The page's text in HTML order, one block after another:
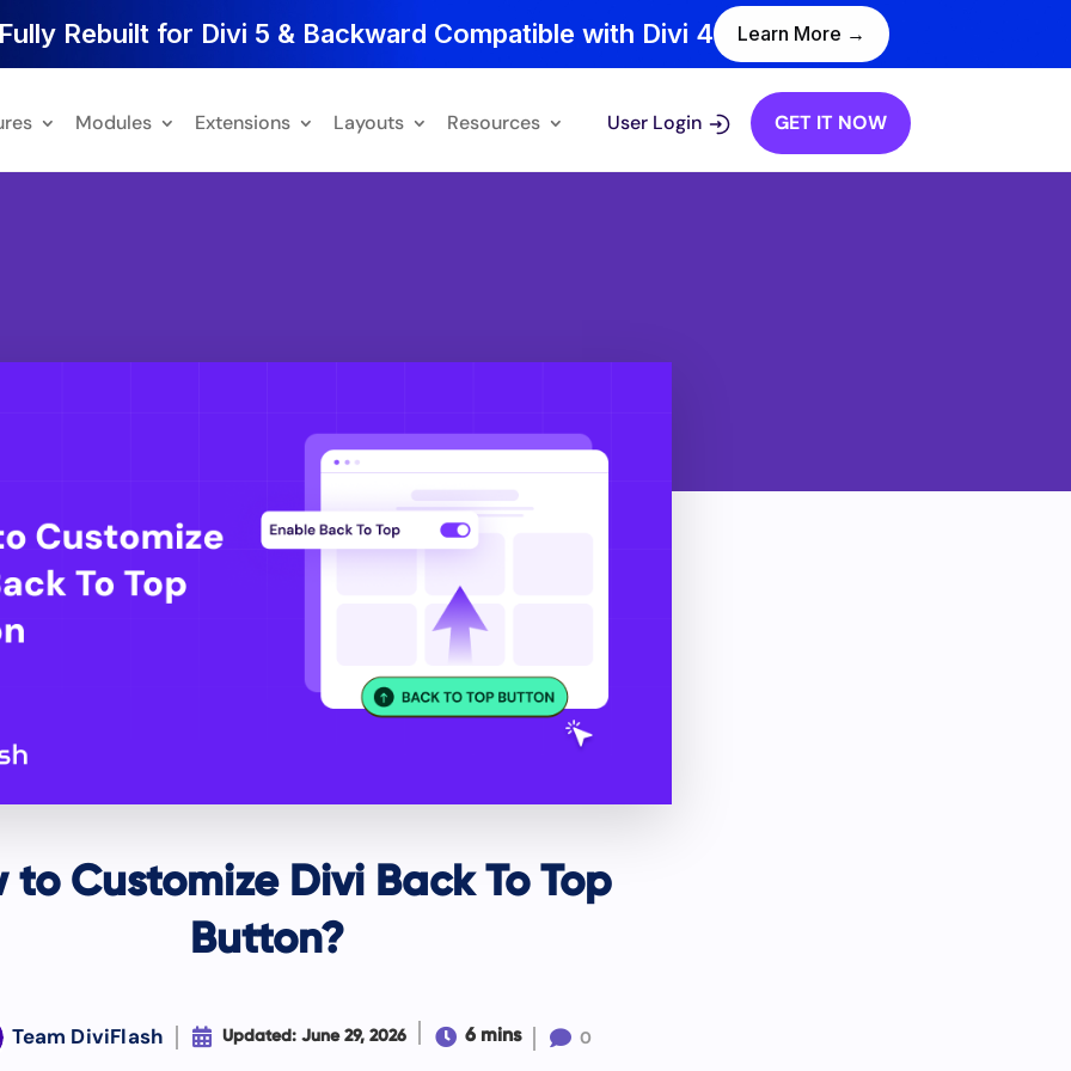
Modules Extensions Layouts Resources User Login GET IT NOW
to Customize Divi Back To Top
Button?
Team DiviFlash  Updated: June 29, 2026  6 mins  0
Rebuilt for Divi 5 & Backward Compatible with Divi 4 Learn More →